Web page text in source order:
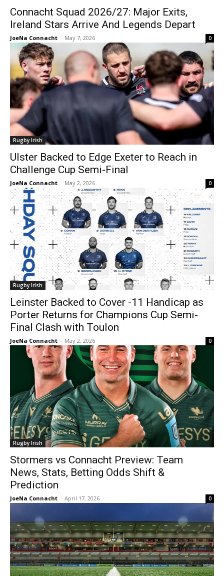
Connacht Squad 2026/27: Major Exits,
Ireland Stars Arrive And Legends Depart
JoeNa Connacht - May 7, 2026 0
Rugby Irish
Ulster Backed to Edge Exeter to Reach in
Challenge Cup Semi-Final
JoeNa Connacht - May 2, 2026 0
Rugby Irish
Leinster Backed to Cover -11 Handicap as
Porter Returns for Champions Cup Semi-
Final Clash with Toulon
JoeNa Connacht - May 2, 2026 0
Rugby Irish
Stormers vs Connacht Preview: Team
News, Stats, Betting Odds Shift &
Prediction
JoeNa Connacht - April 17, 2026 0